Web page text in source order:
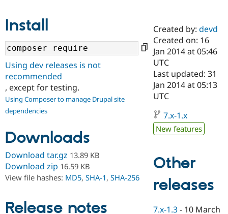
Case
Drupal for
Government
Drupal for
Education
Drupal for
eCommerce
Getting
Local
Guide
Developer
Drupal
Guide
Certified
Become a
Certified
Provider
Find
Community
About the
Community
How to
DrupalCon
Events
Jobs /
Support Drupal
The Drupal
Association
Donate
Become a
Become a
Get Started
Try Drupal CMS
Install
Using dev releases is not
recommended
, except for testing.
Using Composer to manage Drupal site
dependencies
Downloads
Download tar.gz 13.89 KB
Download zip 16.59 KB
View file hashes: MD5, SHA-1, SHA-256
Release notes
Created by:devd
Created on: 16
Jan 2014 at 05:46
UTC
Last updated: 31
Jan 2014 at 05:13
UTC
7.x-1.x
New features
Other
releases
7.x-1.3 - 10 March